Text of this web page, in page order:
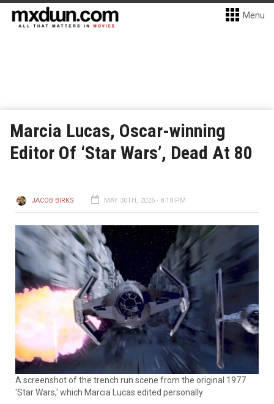
Menu
Marcia Lucas, Oscar-winning
Editor Of ‘Star Wars’, Dead At 80
JACOB BIRKS MAY 30TH, 2026 - 8:10 PM
A screenshot of the trench run scene from the original 1977
'Star Wars,' which Marcia Lucas edited personally